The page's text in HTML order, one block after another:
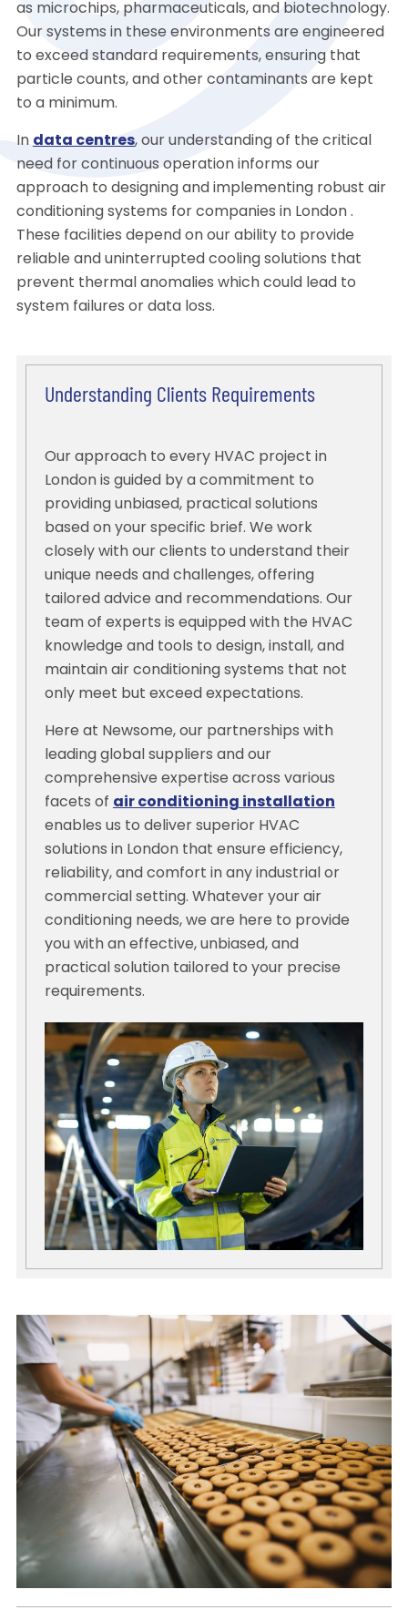
as microchips, pharmaceuticals, and biotechnology.
Our systems in these environments are engineered
to exceed standard requirements, ensuring that
particle counts, and other contaminants are kept
to a minimum.
In data centres, our understanding of the critical
need for continuous operation informs our
approach to designing and implementing robust air
conditioning systems for companies in London .
These facilities depend on our ability to provide
reliable and uninterrupted cooling solutions that
prevent thermal anomalies which could lead to
system failures or data loss.
Understanding Clients Requirements
Our approach to every HVAC project in
London is guided by a commitment to
providing unbiased, practical solutions
based on your specific brief. We work
closely with our clients to understand their
unique needs and challenges, offering
tailored advice and recommendations. Our
team of experts is equipped with the HVAC
knowledge and tools to design, install, and
maintain air conditioning systems that not
only meet but exceed expectations.
Here at Newsome, our partnerships with
leading global suppliers and our
comprehensive expertise across various
facets of air conditioning installation
enables us to deliver superior HVAC
solutions in London that ensure efficiency,
reliability, and comfort in any industrial or
commercial setting. Whatever your air
conditioning needs, we are here to provide
you with an effective, unbiased, and
practical solution tailored to your precise
requirements.